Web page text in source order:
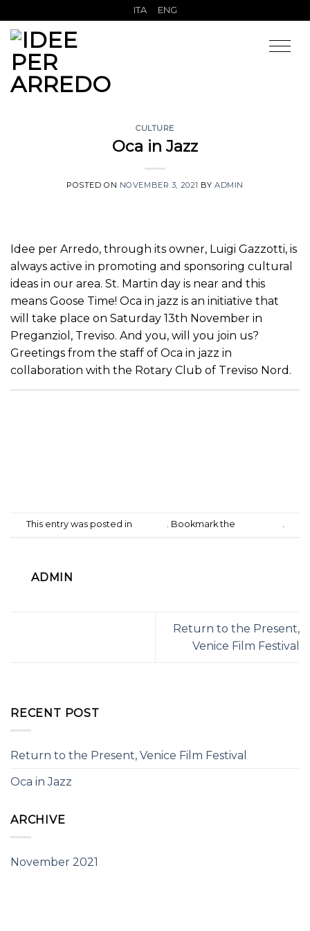
to
content
ITA ENG
CULTURE
Oca in Jazz
POSTED ON NOVEMBER 3, 2021 BY ADMIN
Idee per Arredo, through its owner, Luigi Gazzotti, is
always active in promoting and sponsoring cultural
ideas in our area. St. Martin day is near and this
means Goose Time! Oca in jazz is an initiative that
will take place on Saturday 13th November in
Preganziol, Treviso. And you, will you join us?
Greetings from the staff of Oca in jazz in
collaboration with the Rotary Club of Treviso Nord.
This entry was posted in . Bookmark the .
ADMIN
Return to the Present,
Venice Film Festival
RECENT POST
Return to the Present, Venice Film Festival
Oca in Jazz
ARCHIVE
November 2021